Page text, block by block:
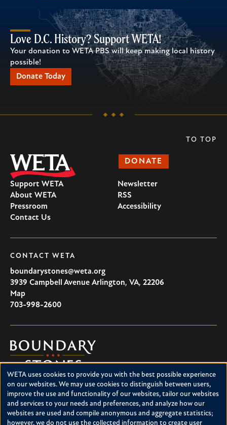
Love D.C. History? Support WETA!
Your donation to WETA PBS will keep making local history
possible!
Donate Today
DONATE
Support WETA
About WETA
Pressroom
Contact Us
Newsletter
RSS
Accessibility
CONTACT WETA
boundarystones@weta.org
3939 Campbell Avenue Arlington, VA, 22206
U.S.A
Map
703-998-2600
Boundary
Stones
Boundary Stones explores local history in Washington, D.C.,
suburban Maryland and northern Virginia. This project is a
service of WETA and is supported by contributions from
readers like you.
TO TOP
Use
of
personal
WETA uses cookies to provide you with the best possible experience
on our websites. We may use cookies to distinguish between users,
improve the use and functionality of our websites, tailor our websites
and services to your needs and preferences, and analyze how our
websites are used and compile anonymous and aggregate statistics;
however, we do not use the collected information to create user